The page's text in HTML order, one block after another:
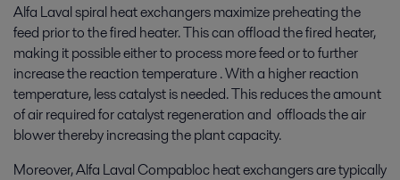
Alfa Laval spiral heat exchangers maximize preheating the
feed prior to the fired heater. This can offload the fired heater,
making it possible either to process more feed or to further
increase the reaction temperature . With a higher reaction
temperature, less catalyst is needed. This reduces the amount
of air required for catalyst regeneration and offloads the air
blower thereby increasing the plant capacity.
Moreover, Alfa Laval Compabloc heat exchangers are typically